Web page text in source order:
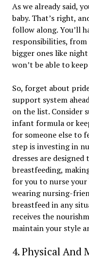
As we already said,
baby. That’s right,
follow along. You’ll
responsibilities,
bigger ones like
won’t be able to
So, forget about
support system
on the list. Consider
infant formula or
for someone else to
step is investing in
dresses are
breastfeeding,
for you to nurse your
wearing nursing-
breastfeed in any
receives the
maintain your style
4. Physical And